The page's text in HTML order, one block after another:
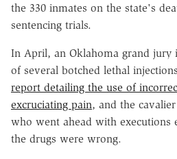
the 330 inmates on the state's
sentencing trials.
In April, an Oklahoma grand jury
of several botched lethal injections
report detailing the use of
excruciating pain, and the
who went ahead with executions
the drugs were wrong.